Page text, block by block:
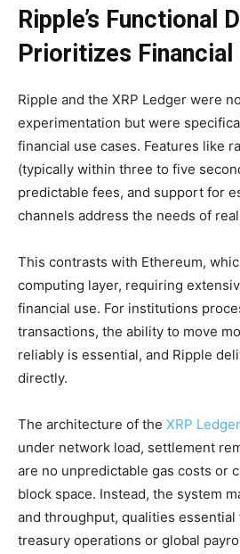
Ripple’s Functional
Prioritizes
Ripple and the XRP Ledger were
experimentation but were
financial use cases. Features like
(typically within three to five
predictable fees, and support for
channels address the needs of
This contrasts with Ethereum,
computing layer, requiring
financial use. For institutions
transactions, the ability to move
reliably is essential, and Ripple
directly.
The architecture of the XRP Ledger
under network load, settlement
are no unpredictable gas costs or
block space. Instead, the system
and throughput, qualities essential
treasury operations or global